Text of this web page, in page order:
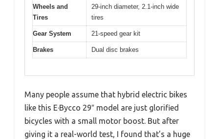
Wheels and
Tires
29-inch diameter, 2.1-inch wide
tires
Gear System 21-speed gear kit
Brakes Dual disc brakes
Many people assume that hybrid electric bikes
like this E·Bycco 29″ model are just glorified
bicycles with a small motor boost. But after
giving it a real-world test, I found that’s a huge